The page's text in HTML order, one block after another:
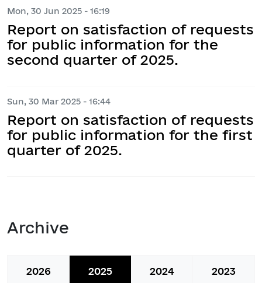
Mon, 30 Jun 2025 - 16:19
Report on satisfaction of requests
for public information for the
second quarter of 2025.
Sun, 30 Mar 2025 - 16:44
Report on satisfaction of requests
for public information for the first
quarter of 2025.
Archive
2026 2025 2024 2023